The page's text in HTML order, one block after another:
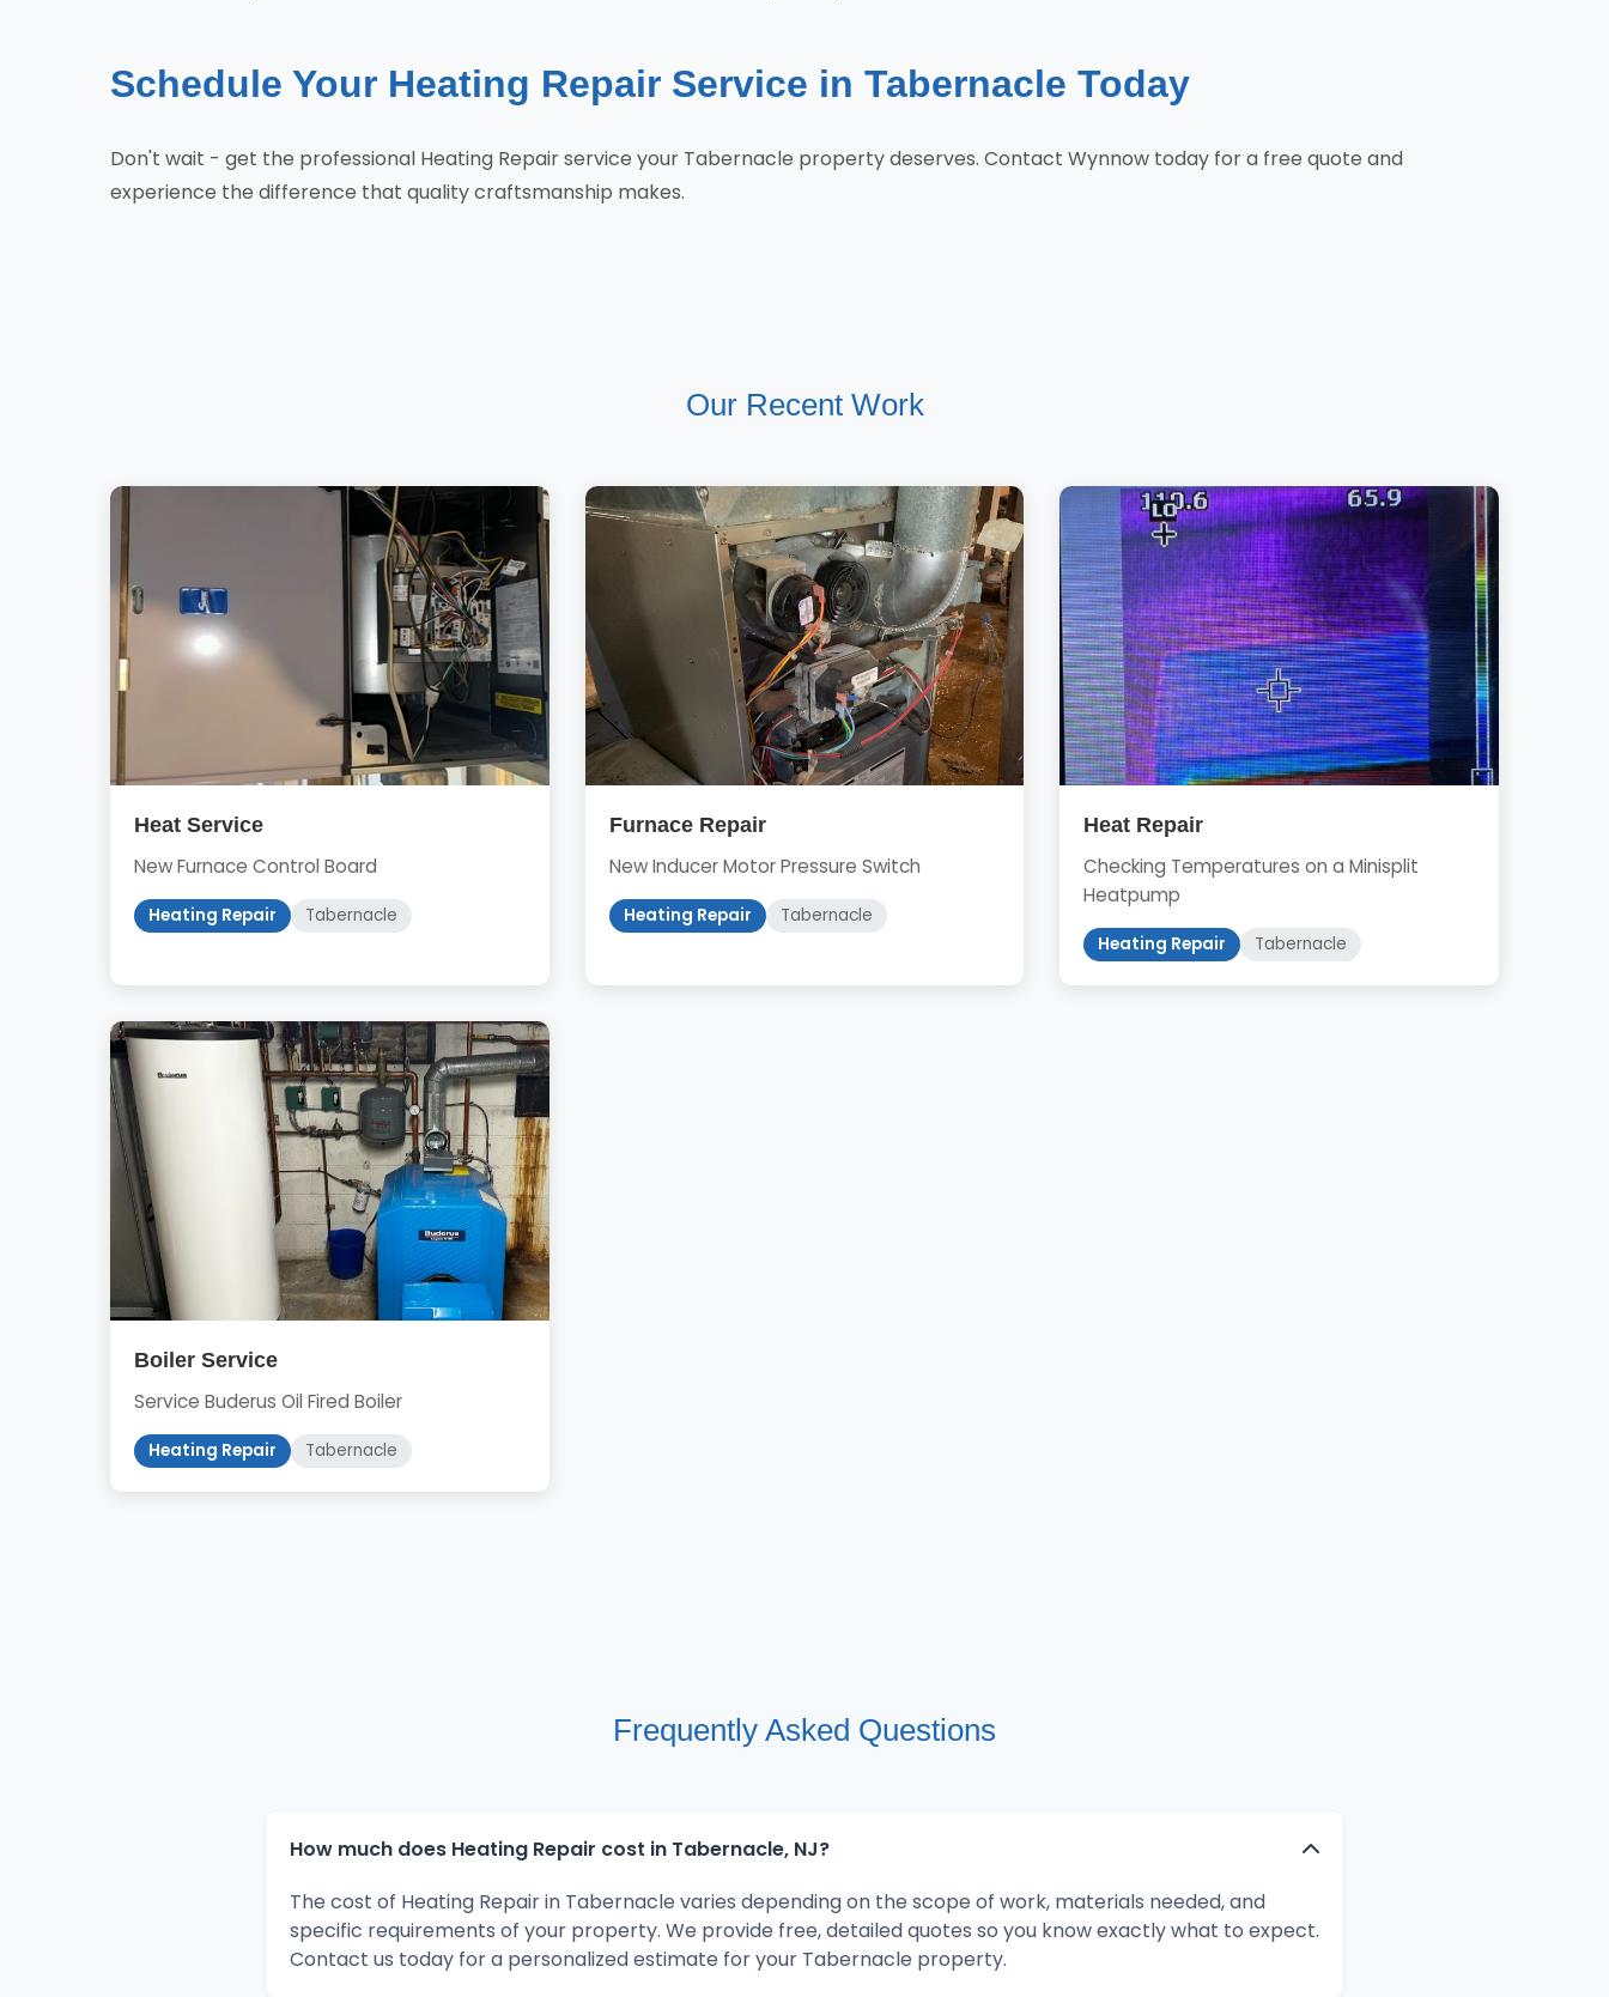
Schedule Your Heating Repair Service in Tabernacle Today
Don't wait - get the professional Heating Repair service your Tabernacle property deserves. Contact Wynnow today for a free quote and
experience the difference that quality craftsmanship makes.
Our Recent Work
Heat Service
New Furnace Control Board
Heating Repair Tabernacle
Furnace Repair
New Inducer Motor Pressure Switch
Heating Repair Tabernacle
Heat Repair
Checking Temperatures on a Minisplit
Heatpump
Heating Repair Tabernacle
Boiler Service
Service Buderus Oil Fired Boiler
Heating Repair Tabernacle
Frequently Asked Questions
How much does Heating Repair cost in Tabernacle, NJ?
The cost of Heating Repair in Tabernacle varies depending on the scope of work, materials needed, and
specific requirements of your property. We provide free, detailed quotes so you know exactly what to expect.
Contact us today for a personalized estimate for your Tabernacle property.